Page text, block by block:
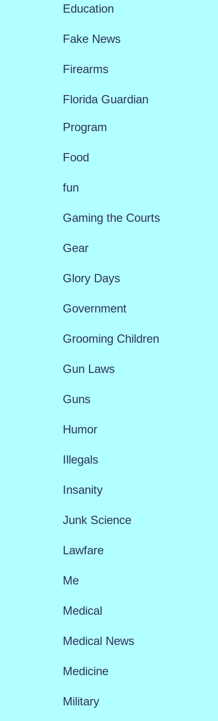
Education
Fake News
Firearms
Florida Guardian
Program
Food
fun
Gaming the Courts
Gear
Glory Days
Government
Grooming Children
Gun Laws
Guns
Humor
Illegals
Insanity
Junk Science
Lawfare
Me
Medical
Medical News
Medicine
Military